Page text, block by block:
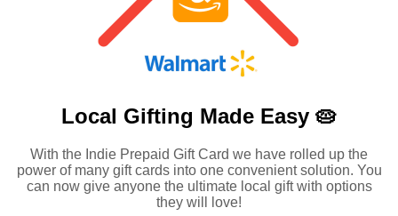
Local Gifting Made Easy 🥧
With the Indie Prepaid Gift Card we have rolled up the
power of many gift cards into one convenient solution. You
can now give anyone the ultimate local gift with options
they will love!